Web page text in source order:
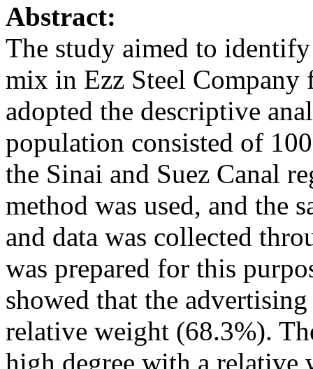
Abstract:
The study aimed to
mix in Ezz Steel Company
adopted the descriptive
population consisted of
the Sinai and Suez Canal
method was used, and the
and data was collected
was prepared for this
showed that the
relative weight (68.3%).
high degree with a